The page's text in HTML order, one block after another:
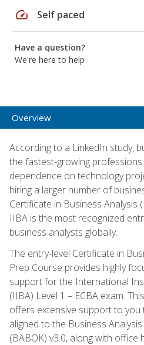
speed Self paced
Have a question?
We're here to help
Overview
According to a LinkedIn study,
the fastest-growing
dependence on technology
hiring a larger number of
Certificate in Business Analysis
IIBA is the most recognized
business analysts globally.
The entry-level Certificate in
Prep Course provides highly
support for the International
(IIBA) Level 1 – ECBA exam.
offers extensive support to you
aligned to the Business
(BABOK) v3.0, along with office